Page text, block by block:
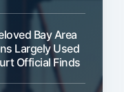
Bay Area
Largely Used
Official Finds